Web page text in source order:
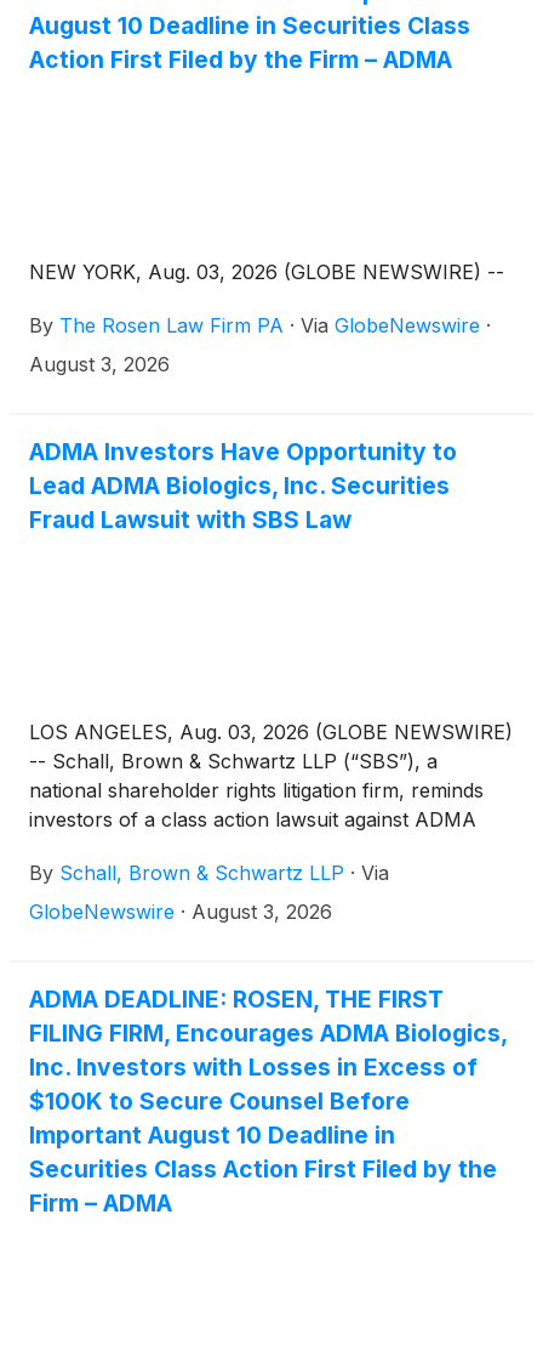
August 10 Deadline in Securities Class
Action First Filed by the Firm – ADMA
NEW YORK, Aug. 03, 2026 (GLOBE NEWSWIRE) --
By The Rosen Law Firm PA · Via GlobeNewswire ·
August 3, 2026
ADMA Investors Have Opportunity to
Lead ADMA Biologics, Inc. Securities
Fraud Lawsuit with SBS Law
LOS ANGELES, Aug. 03, 2026 (GLOBE NEWSWIRE)
-- Schall, Brown & Schwartz LLP (“SBS”), a
national shareholder rights litigation firm, reminds
investors of a class action lawsuit against ADMA
(NASDAQ: ADMA )for violations of §§10(b) and
20(a) of the Securities Exchange Act of 1934 and
By Schall, Brown & Schwartz LLP · Via
GlobeNewswire · August 3, 2026
ADMA DEADLINE: ROSEN, THE FIRST
FILING FIRM, Encourages ADMA Biologics,
Inc. Investors with Losses in Excess of
$100K to Secure Counsel Before
Important August 10 Deadline in
Securities Class Action First Filed by the
Firm – ADMA